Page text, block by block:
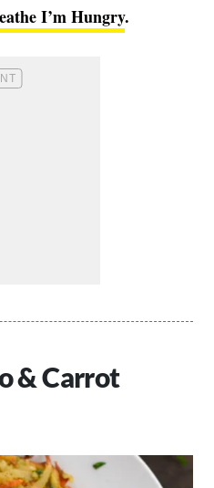
I’m Hungry.
& Carrot